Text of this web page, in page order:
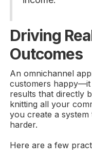
Driving
Outcomes
An omnichannel
customers happy—it
results that directly
knitting all your
you create a
harder.
Here are a few